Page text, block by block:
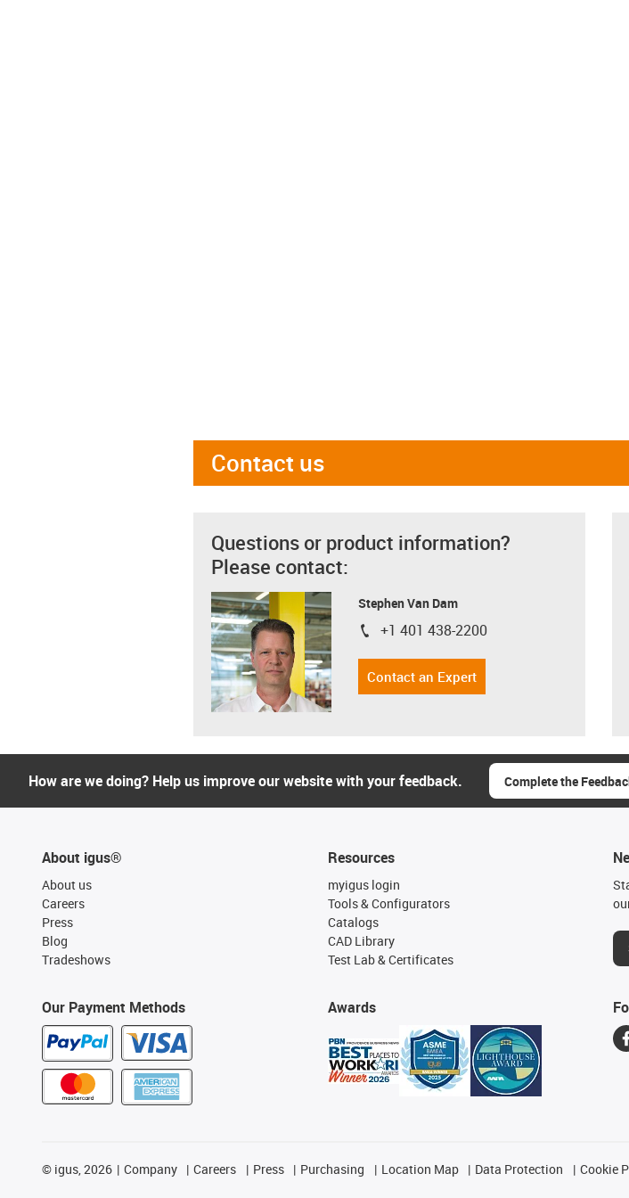
Contact us
Questions or product information?
Please contact:
Stephen Van Dam
igus-icon-phone
+1 401 438-2200
Contact an Expert
How are we doing? Help us improve our website with your feedback. Complete the
About igus®
About us
Careers
Press
Blog
Tradeshows
Our Payment Methods
Resources
myigus login
Tools & Configurators
Catalogs
CAD Library
Test Lab & Certificates
Awards
© igus, 2026 Company Careers Press Purchasing Location Map Data Protection Cookie